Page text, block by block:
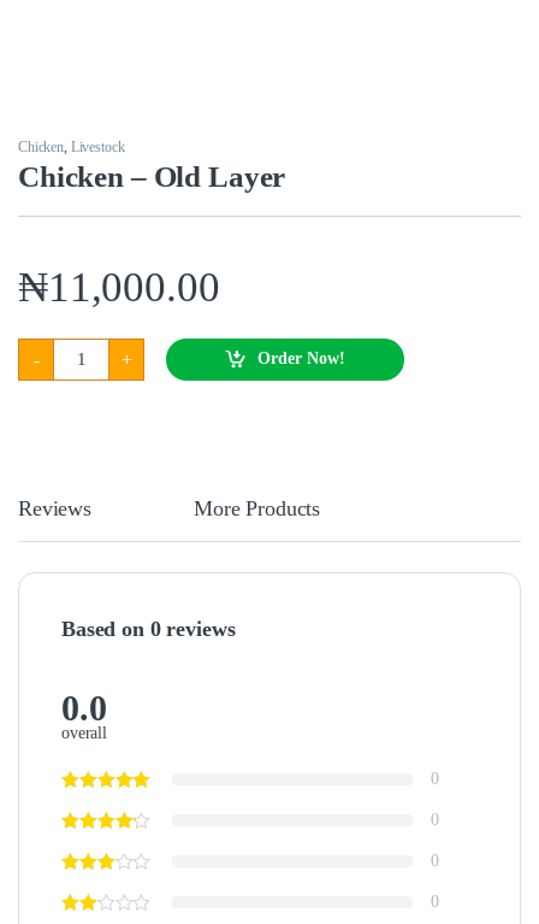
Chicken, Livestock
Chicken – Old Layer
₦11,000.00
-
Chicken - Old Layer quantity
+ Order Now!
Reviews More Products
Based on 0 reviews
0.0
overall
0
0
0
0